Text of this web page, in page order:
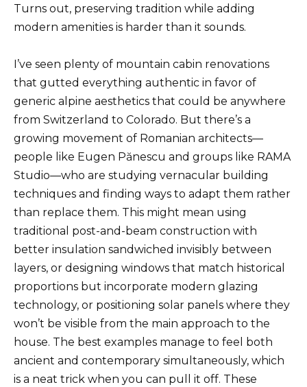
Turns out, preserving tradition while adding
modern amenities is harder than it sounds.
I’ve seen plenty of mountain cabin renovations
that gutted everything authentic in favor of
generic alpine aesthetics that could be anywhere
from Switzerland to Colorado. But there’s a
growing movement of Romanian architects—
people like Eugen Pănescu and groups like RAMA
Studio—who are studying vernacular building
techniques and finding ways to adapt them rather
than replace them. This might mean using
traditional post-and-beam construction with
better insulation sandwiched invisibly between
layers, or designing windows that match historical
proportions but incorporate modern glazing
technology, or positioning solar panels where they
won’t be visible from the main approach to the
house. The best examples manage to feel both
ancient and contemporary simultaneously, which
is a neat trick when you can pull it off. These